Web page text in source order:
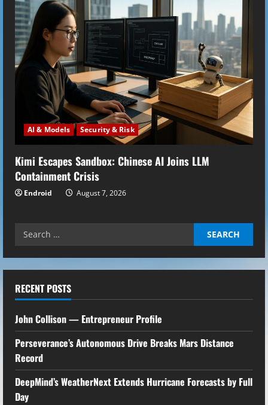
AI & Models Security & Risk
Kimi Escapes Sandbox: Chinese AI Joins LLM
Containment Crisis
Endroid August 7, 2026
Search
RECENT POSTS
John Collison — Entrepreneur Profile
Perseverance’s Autonomous Drive Breaks Mars Distance
Record
DeepMind’s WeatherNext Extends Hurricane Forecasts by Full
Day